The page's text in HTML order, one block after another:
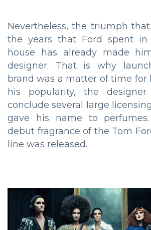
Nevertheless, the triumph that
the years that Ford spent in
house has already made
designer. That is why
brand was a matter of time for
his popularity, the
conclude several large
gave his name to
debut fragrance of the Tom
line was released.